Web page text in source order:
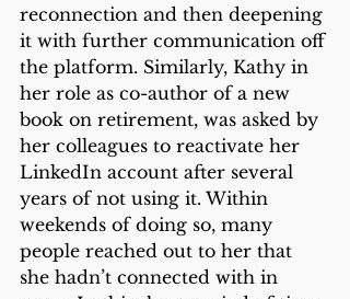
reconnection and then deepening
it with further communication off
the platform. Similarly, Kathy in
her role as co-author of a new
book on retirement, was asked by
her colleagues to reactivate her
LinkedIn account after several
years of not using it. Within
weekends of doing so, many
people reached out to her that
she hadn’t connected with in